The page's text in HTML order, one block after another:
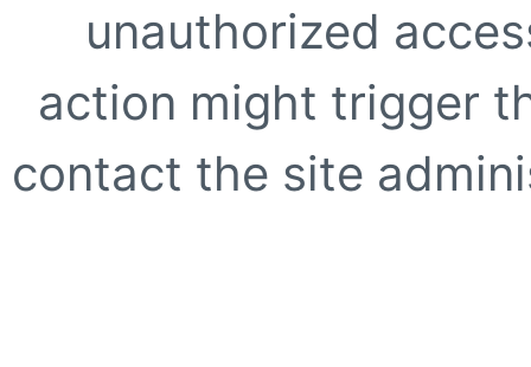
unauthorized
action might trigger
contact the site